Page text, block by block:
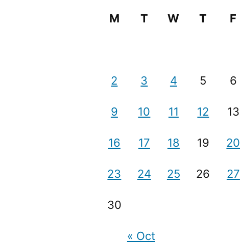
M
T W T F
2 3 4 5 6
9 10 11 12 13
16 17 18 19 20
23 24 25 26 27
30
« Oct